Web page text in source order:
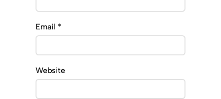
Email *
Website